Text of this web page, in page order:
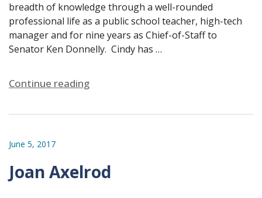
breadth of knowledge through a well-rounded
professional life as a public school teacher, high-tech
manager and for nine years as Chief-of-Staff to
Senator Ken Donnelly. Cindy has …
Continue reading
June 5, 2017
Joan Axelrod